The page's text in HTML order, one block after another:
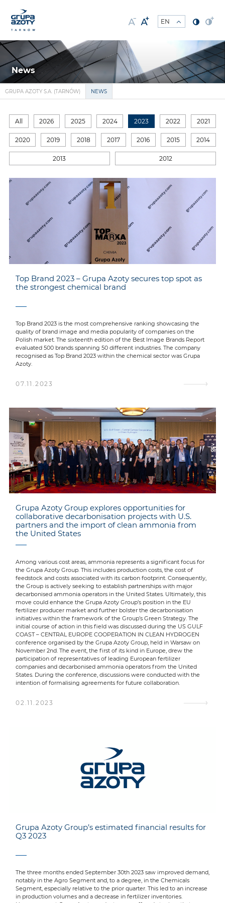
News
GRUPA AZOTY S.A. (TARNÓW) NEWS
All 2026 2025 2024 2023 2022 2021
2020 2019 2018 2017 2016 2015 2014
2013 2012
Top Brand 2023 – Grupa Azoty secures top spot as
the strongest chemical brand
Top Brand 2023 is the most comprehensive ranking showcasing the
quality of brand image and media popularity of companies on the
Polish market. The sixteenth edition of the Best Image Brands Report
evaluated 500 brands spanning 50 different industries. The company
recognised as Top Brand 2023 within the chemical sector was Grupa
Azoty.
07.11.2023
Grupa Azoty Group explores opportunities for
collaborative decarbonisation projects with U.S.
partners and the import of clean ammonia from
the United States
Among various cost areas, ammonia represents a significant focus for
the Grupa Azoty Group. This includes production costs, the cost of
feedstock and costs associated with its carbon footprint. Consequently,
the Group is actively seeking to establish partnerships with major
decarbonised ammonia operators in the United States. Ultimately, this
move could enhance the Grupa Azoty Group’s position in the EU
fertilizer producer market and further bolster the decarbonisation
initiatives within the framework of the Group’s Green Strategy. The
initial course of action in this field was discussed during the US GULF
COAST – CENTRAL EUROPE COOPERATION IN CLEAN HYDROGEN
conference organised by the Grupa Azoty Group, held in Warsaw on
November 2nd. The event, the first of its kind in Europe, drew the
participation of representatives of leading European fertilizer
companies and decarbonised ammonia operators from the United
States. During the conference, discussions were conducted with the
intention of formalising agreements for future collaboration.
02.11.2023
Grupa Azoty Group’s estimated financial results for
Q3 2023
The three months ended September 30th 2023 saw improved demand,
notably in the Agro Segment and, to a degree, in the Chemicals
Segment, especially relative to the prior quarter. This led to an increase
in production volumes and a decrease in fertilizer inventories.